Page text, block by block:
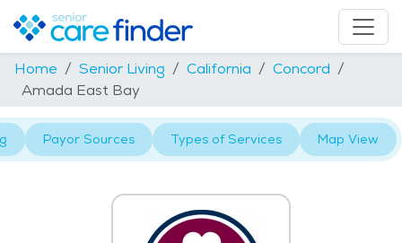
Home Senior Living California
Concord
Amada East Bay
Payor Sources Types of Services Map View